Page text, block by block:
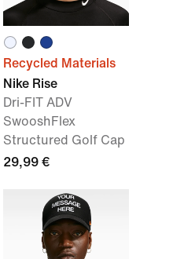
Recycled Materials
Nike Rise
Dri-FIT ADV
SwooshFlex
Structured Golf Cap
29,99 €